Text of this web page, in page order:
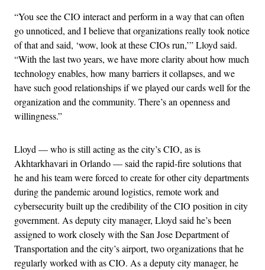
“You see the CIO interact and perform in a way that can often
go unnoticed, and I believe that organizations really took notice
of that and said, ‘wow, look at these CIOs run,’” Lloyd said.
“With the last two years, we have more clarity about how much
technology enables, how many barriers it collapses, and we
have such good relationships if we played our cards well for the
organization and the community. There’s an openness and
willingness.”
Lloyd — who is still acting as the city’s CIO, as is
Akhtarkhavari in Orlando — said the rapid-fire solutions that
he and his team were forced to create for other city departments
during the pandemic around logistics, remote work and
cybersecurity built up the credibility of the CIO position in city
government. As deputy city manager, Lloyd said he’s been
assigned to work closely with the San Jose Department of
Transportation and the city’s airport, two organizations that he
regularly worked with as CIO. As a deputy city manager, he